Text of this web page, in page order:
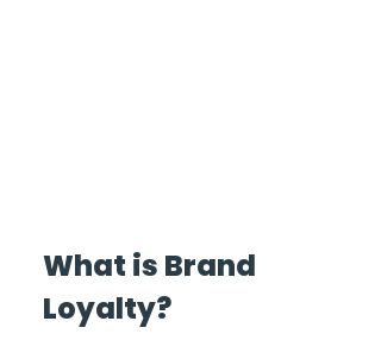
What is Brand
Loyalty?